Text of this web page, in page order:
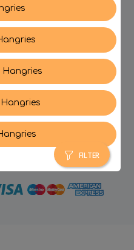
FILTER
Singh Foods &
. All Rights Reserved.